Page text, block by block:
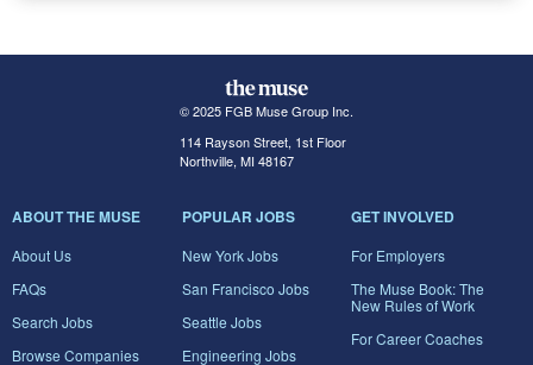
© 2025 FGB Muse Group Inc.
114 Rayson Street, 1st Floor
Northville, MI 48167
ABOUT THE MUSE
About Us
FAQs
Search Jobs
Browse Companies
POPULAR JOBS
New York Jobs
San Francisco Jobs
Seattle Jobs
Engineering Jobs
GET INVOLVED
For Employers
The Muse Book: The
New Rules of Work
For Career Coaches